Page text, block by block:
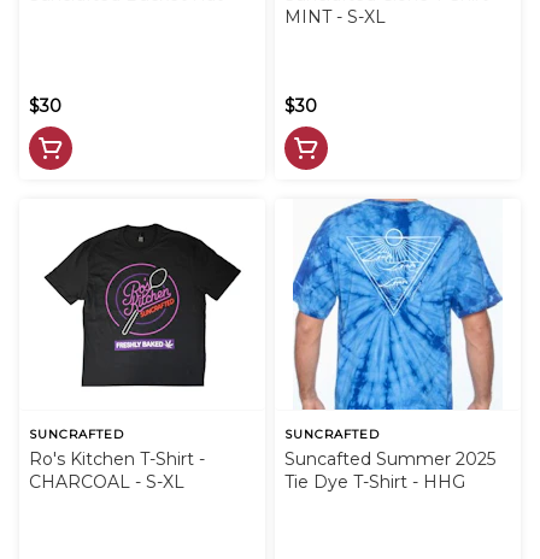
$30
MINT - S-XL
$30
SUNCRAFTED
Ro's Kitchen T-Shirt -
CHARCOAL - S-XL
SUNCRAFTED
Suncafted Summer 2025
Tie Dye T-Shirt - HHG